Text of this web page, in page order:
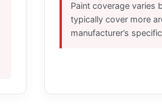
Paint coverage varies
typically cover more
manufacturer’s